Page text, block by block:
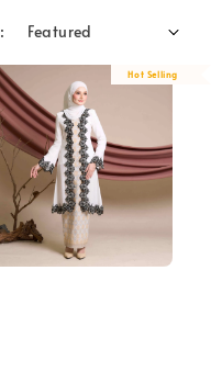
Hot Selling